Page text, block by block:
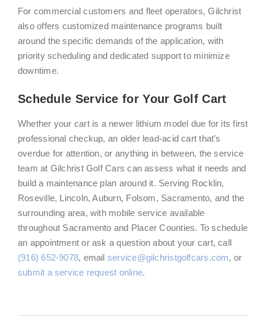
For commercial customers and fleet operators, Gilchrist
also offers customized maintenance programs built
around the specific demands of the application, with
priority scheduling and dedicated support to minimize
downtime.
Schedule Service for Your Golf Cart
Whether your cart is a newer lithium model due for its first
professional checkup, an older lead-acid cart that’s
overdue for attention, or anything in between, the service
team at Gilchrist Golf Cars can assess what it needs and
build a maintenance plan around it. Serving Rocklin,
Roseville, Lincoln, Auburn, Folsom, Sacramento, and the
surrounding area, with mobile service available
throughout Sacramento and Placer Counties. To schedule
an appointment or ask a question about your cart, call
(916) 652-9078, email service@gilchristgolfcars.com, or
submit a service request online.